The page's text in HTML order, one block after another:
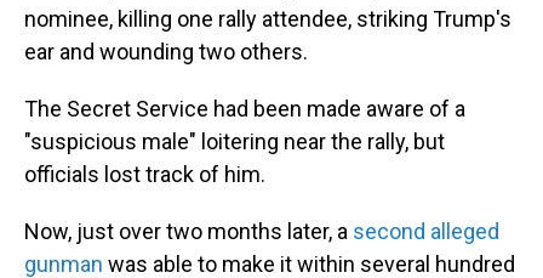
nominee, killing one rally attendee, striking Trump's
ear and wounding two others.
The Secret Service had been made aware of a
"suspicious male" loitering near the rally, but
officials lost track of him.
Now, just over two months later, a second alleged
gunman was able to make it within several hundred